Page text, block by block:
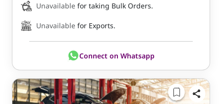
Unavailable for taking Bulk Orders.
Unavailable for Exports.
Connect on Whatsapp